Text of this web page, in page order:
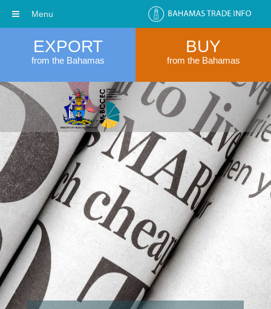
EXPORT
from the Bahamas
BUY
from the Bahamas
Menu